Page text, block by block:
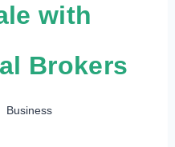
with
Brokers
Business